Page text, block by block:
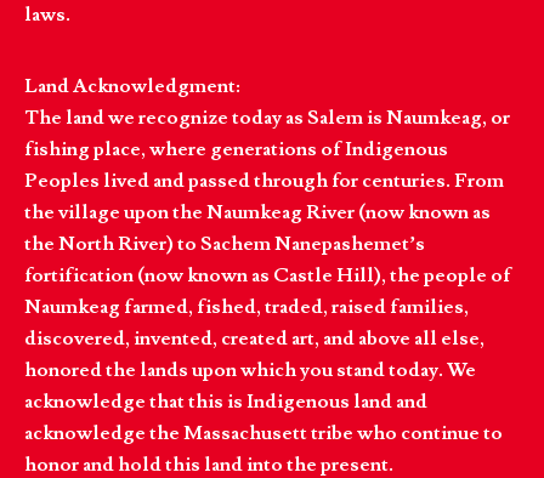
laws.
Land Acknowledgment:
The land we recognize today as Salem is Naumkeag, or
fishing place, where generations of Indigenous
Peoples lived and passed through for centuries. From
the village upon the Naumkeag River (now known as
the North River) to Sachem Nanepashemet’s
fortification (now known as Castle Hill), the people of
Naumkeag farmed, fished, traded, raised families,
discovered, invented, created art, and above all else,
honored the lands upon which you stand today. We
acknowledge that this is Indigenous land and
acknowledge the Massachusett tribe who continue to
honor and hold this land into the present.